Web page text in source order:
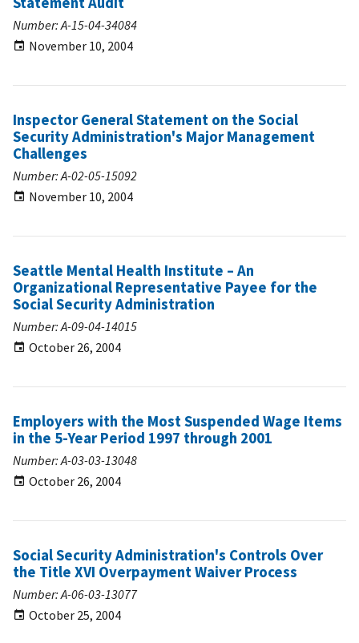
Number: A-15-04-34084
November 10, 2004
Inspector General Statement on the Social
Security Administration's Major Management
Challenges
Number: A-02-05-15092
November 10, 2004
Seattle Mental Health Institute – An
Organizational Representative Payee for the
Social Security Administration
Number: A-09-04-14015
October 26, 2004
Employers with the Most Suspended Wage Items
in the 5-Year Period 1997 through 2001
Number: A-03-03-13048
October 26, 2004
Social Security Administration's Controls Over
the Title XVI Overpayment Waiver Process
Number: A-06-03-13077
October 25, 2004